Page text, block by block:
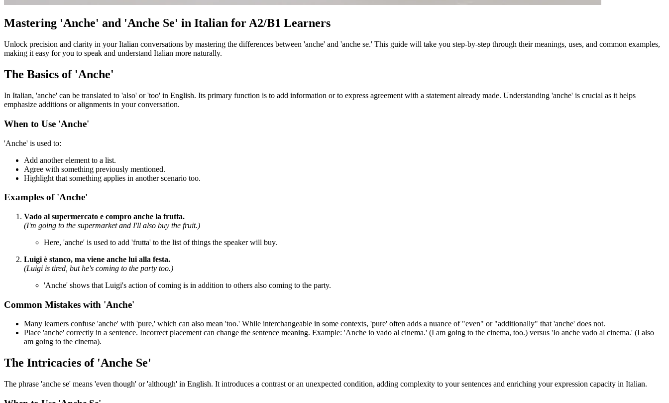
Mastering 'Anche' and 'Anche Se' in Italian for A2/B1 Learners
Unlock precision and clarity in your Italian conversations by mastering the differences between 'anche' and 'anche se.' This guide will take you step-by-step through their meanings, uses, and common examples,
making it easy for you to speak and understand Italian more naturally.
The Basics of 'Anche'
In Italian, 'anche' can be translated to 'also' or 'too' in English. Its primary function is to add information or to express agreement with a statement already made. Understanding 'anche' is crucial as it helps
emphasize additions or alignments in your conversation.
When to Use 'Anche'
'Anche' is used to:
Add another element to a list.
Agree with something previously mentioned.
Highlight that something applies in another scenario too.
Examples of 'Anche'
Vado al supermercato e compro anche la frutta.
(I'm going to the supermarket and I'll also buy the fruit.)
Here, 'anche' is used to add 'frutta' to the list of things the speaker will buy.
Luigi è stanco, ma viene anche lui alla festa.
(Luigi is tired, but he's coming to the party too.)
'Anche' shows that Luigi's action of coming is in addition to others also coming to the party.
Common Mistakes with 'Anche'
Many learners confuse 'anche' with 'pure,' which can also mean 'too.' While interchangeable in some contexts, 'pure' often adds a nuance of "even" or "additionally" that 'anche' does not.
Place 'anche' correctly in a sentence. Incorrect placement can change the sentence meaning. Example: 'Anche io vado al cinema.' (I am going to the cinema, too.) versus 'Io anche vado al cinema.' (I also
am going to the cinema).
The Intricacies of 'Anche Se'
The phrase 'anche se' means 'even though' or 'although' in English. It introduces a contrast or an unexpected condition, adding complexity to your sentences and enriching your expression capacity in Italian.